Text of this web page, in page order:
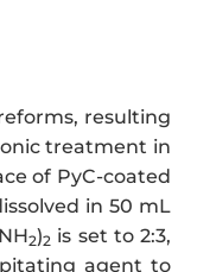
resulting
treatment in
of PyC-coated
in 50 mL
2)2 is set to 2:3,
agent to